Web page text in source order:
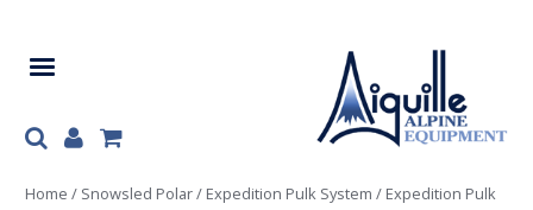
navigation
content
Home / Snowsled Polar/ Expedition Pulk System / Expedition Pulk